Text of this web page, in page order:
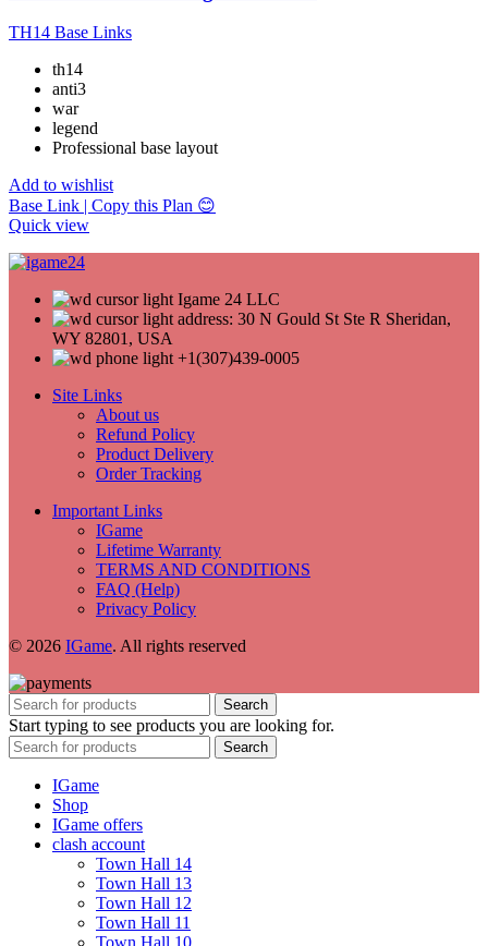
TH14 Base Links
th14
anti3
war
legend
Professional base layout
Add to wishlist
Base Link | Copy this Plan 😊
Quick view
Igame 24 LLC
address: 30 N Gould St Ste R Sheridan,
WY 82801, USA
+1(307)439-0005
Site Links
About us
Refund Policy
Product Delivery
Order Tracking
Important Links
IGame
Lifetime Warranty
TERMS AND CONDITIONS
FAQ (Help)
Privacy Policy
© 2026 IGame. All rights reserved
Search
Start typing to see products you are looking for.
Search
IGame
Shop
IGame offers
clash account
Town Hall 14
Town Hall 13
Town Hall 12
Town Hall 11